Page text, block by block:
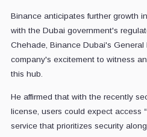
Binance anticipates further growth
with the Dubai government's
Chehade, Binance Dubai's General
company's excitement to witness
this hub.
He affirmed that with the recently
license, users could expect access
service that prioritizes security